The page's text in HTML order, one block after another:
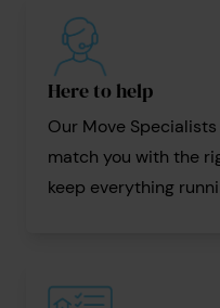
Here to help
Our Move
match you with the
keep everything